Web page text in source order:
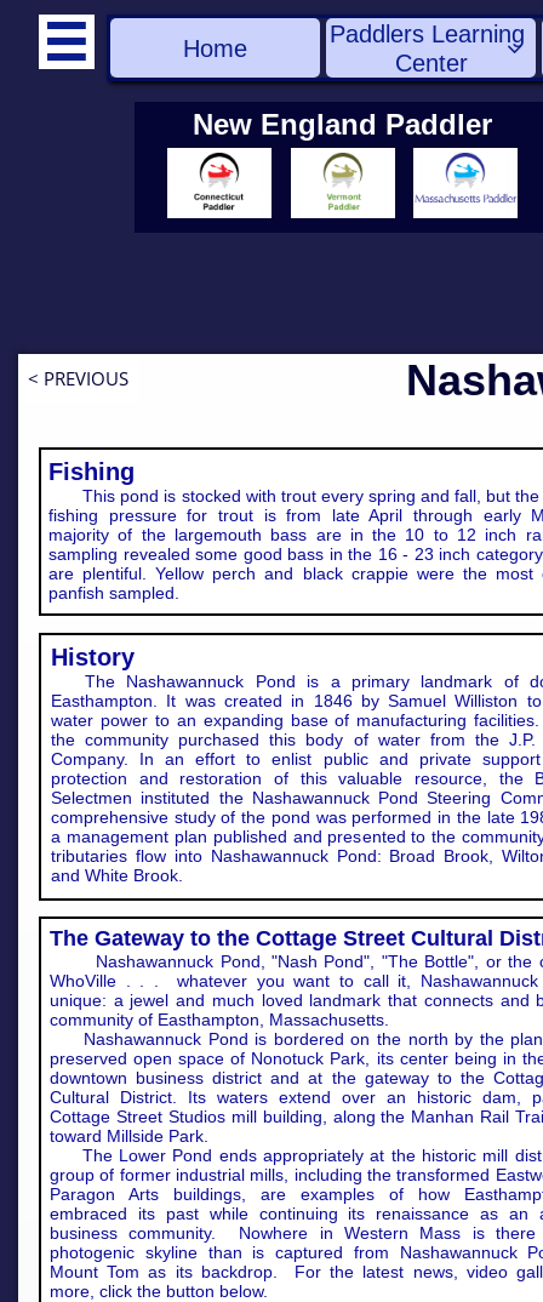
Home
Paddlers Learning
Center


New England Paddler
< PREVIOUS
Fishing
This pond is stocked with trout every spring and fall, but the
fishing pressure for trout is from late April through early
majority of the largemouth bass are in the 10 to 12 inch
sampling revealed some good bass in the 16 - 23 inch
are plentiful. Yellow perch and black crappie were the most
panfish sampled.
History
The Nashawannuck Pond is a primary landmark of
Easthampton. It was created in 1846 by Samuel Williston
water power to an expanding base of manufacturing
the community purchased this body of water from the J.P.
Company. In an effort to enlist public and private
protection and restoration of this valuable resource, the
Selectmen instituted the Nashawannuck Pond Steering
comprehensive study of the pond was performed in the late
a management plan published and presented to the
tributaries flow into Nashawannuck Pond: Broad Brook,
and White Brook.
The Gateway to the Cottage Street Cultural
Nashawannuck Pond, "Nash Pond", "The Bottle", or the
WhoVille . . . whatever you want to call it,
unique: a jewel and much loved landmark that connects and
community of Easthampton, Massachusetts.
Nashawannuck Pond is bordered on the north by the
preserved open space of Nonotuck Park, its center being in
downtown business district and at the gateway to the
Cultural District. Its waters extend over an historic dam,
Cottage Street Studios mill building, along the Manhan Rail
toward Millside Park.
The Lower Pond ends appropriately at the historic mill
group of former industrial mills, including the transformed
Paragon Arts buildings, are examples of how
embraced its past while continuing its renaissance as an
business community. Nowhere in Western Mass is
photogenic skyline than is captured from Nashawannuck
Mount Tom as its backdrop. For the latest news, video
more, click the button below.